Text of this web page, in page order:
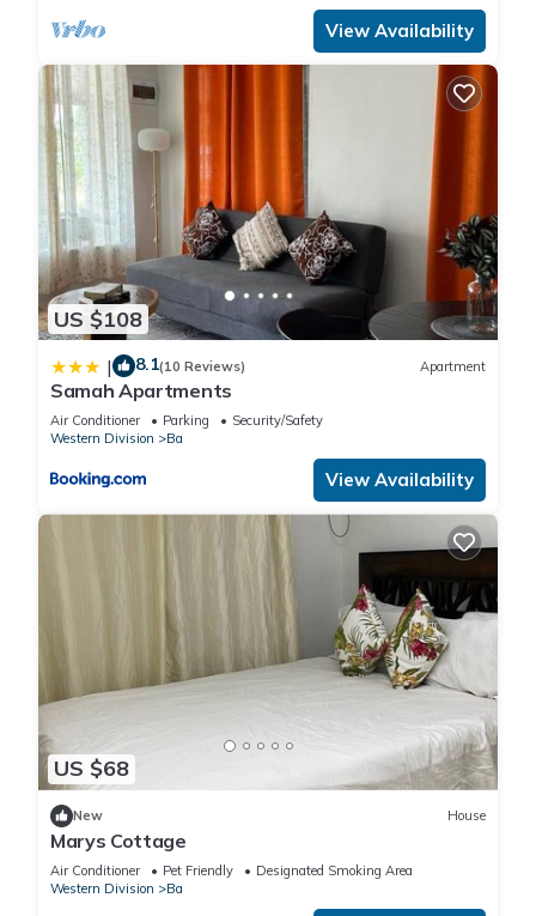
View Availability
US $108
| 8.1(10 Reviews) Apartment
Samah Apartments
Air Conditioner Parking
Security/Safety
Western Division
Ba
View Availability
US $68
New House
Marys Cottage
Air Conditioner Pet Friendly
Designated Smoking Area
Western Division
Ba